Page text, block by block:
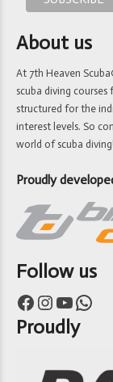
About us
At 7th Heaven
scuba diving
structured for the
interest levels. So
world of scuba diving!
Proudly
Follow us
Facebook Instagram YouTube WhatsApp
Proudly